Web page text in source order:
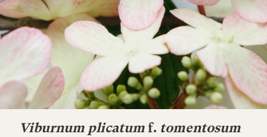
Viburnum plicatum f. tomentosum